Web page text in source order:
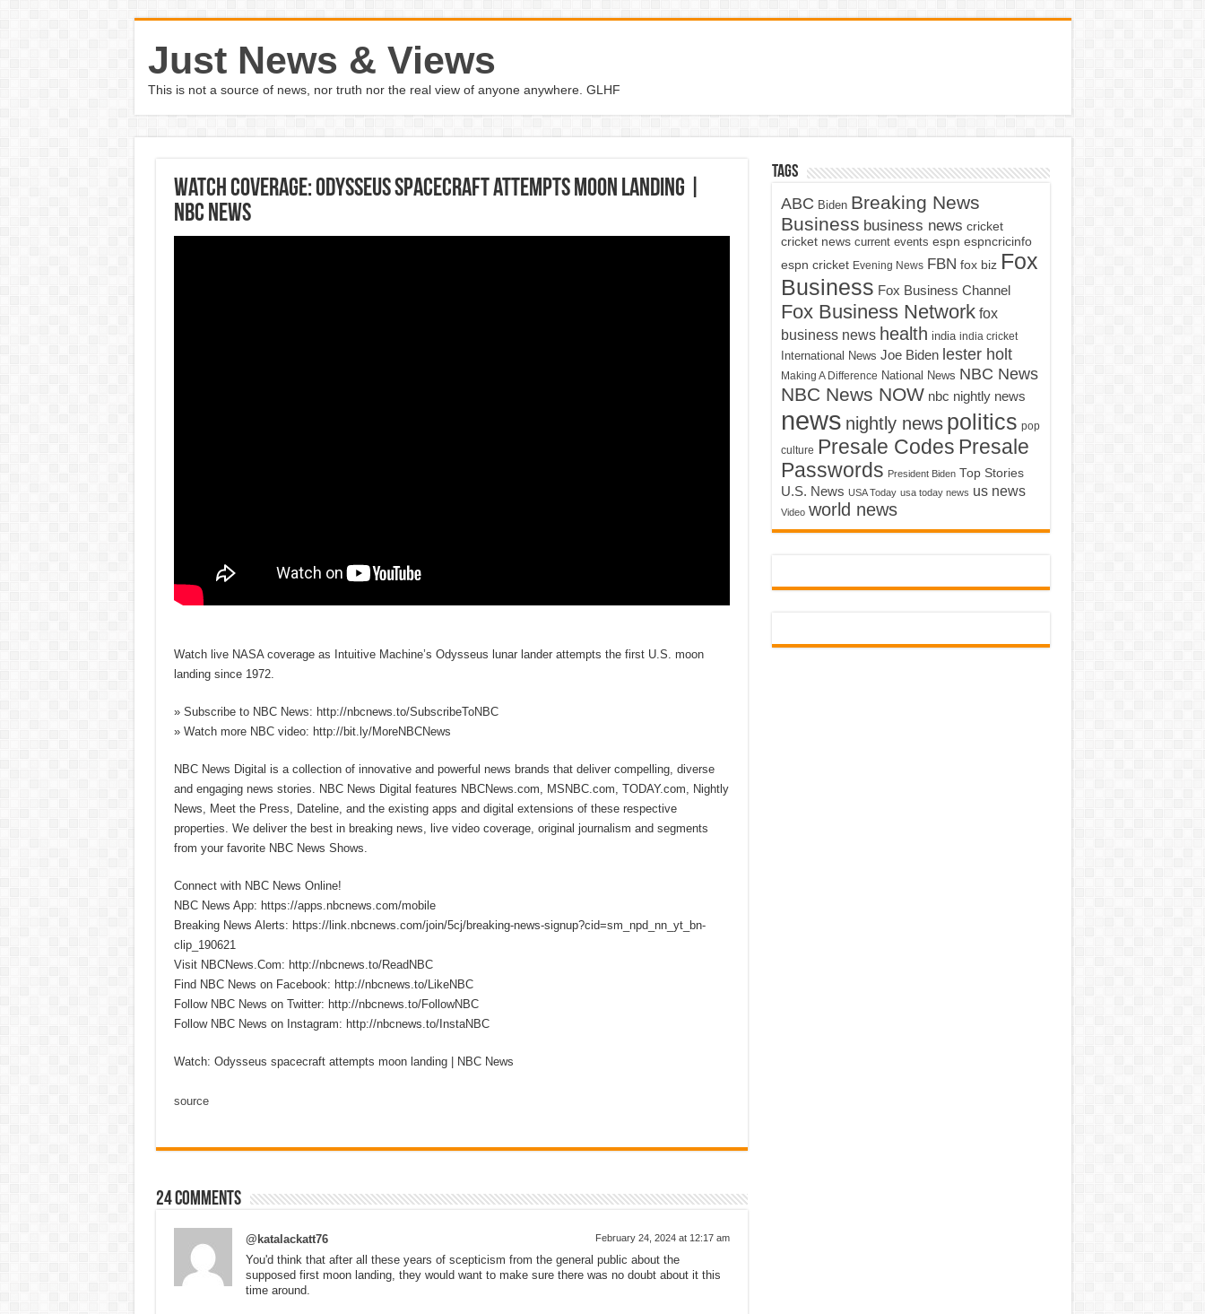
Just News & Views
This is not a source of news, nor truth nor the real view of anyone anywhere. GLHF
Watch coverage: Odysseus spacecraft attempts moon landing |
NBC News
Watch live NASA coverage as Intuitive Machine’s Odysseus lunar lander attempts the first U.S. moon
landing since 1972.
» Subscribe to NBC News: http://nbcnews.to/SubscribeToNBC
» Watch more NBC video: http://bit.ly/MoreNBCNews
NBC News Digital is a collection of innovative and powerful news brands that deliver compelling, diverse
and engaging news stories. NBC News Digital features NBCNews.com, MSNBC.com, TODAY.com, Nightly
News, Meet the Press, Dateline, and the existing apps and digital extensions of these respective
properties. We deliver the best in breaking news, live video coverage, original journalism and segments
from your favorite NBC News Shows.
Connect with NBC News Online!
NBC News App: https://apps.nbcnews.com/mobile
Breaking News Alerts: https://link.nbcnews.com/join/5cj/breaking-news-signup?cid=sm_npd_nn_yt_bn-
clip_190621
Visit NBCNews.Com: http://nbcnews.to/ReadNBC
Find NBC News on Facebook: http://nbcnews.to/LikeNBC
Follow NBC News on Twitter: http://nbcnews.to/FollowNBC
Follow NBC News on Instagram: http://nbcnews.to/InstaNBC
Watch: Odysseus spacecraft attempts moon landing | NBC News
source
24 comments
@katalackatt76 February 24, 2024 at 12:17 am
You'd think that after all these years of scepticism from the general public about the
supposed first moon landing, they would want to make sure there was no doubt about it this
time around.
Tags
ABC Biden Breaking News
Business business news cricket
cricket news current events espn espncricinfo
espn cricket Evening News FBN fox biz Fox
Business Fox Business Channel
Fox Business Network fox
business news health india india cricket
International News Joe Biden lester holt
Making A Difference National News NBC News
NBC News NOW nbc nightly news
news nightly news politics pop
culture Presale Codes Presale
Passwords President Biden Top Stories
U.S. News USA Today usa today news us news
Video world news